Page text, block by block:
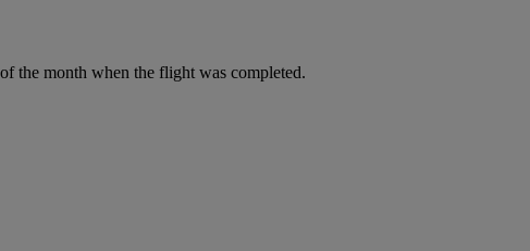
the month when the flight was completed.